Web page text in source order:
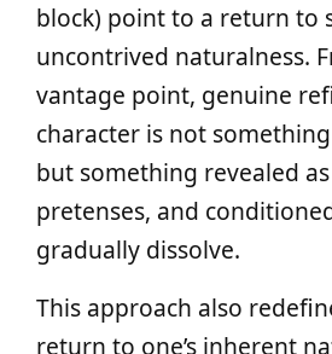
block) point to a return to
uncontrived naturalness.
vantage point, genuine
character is not
but something revealed
pretenses, and
gradually dissolve.
This approach also
return to one’s inherent